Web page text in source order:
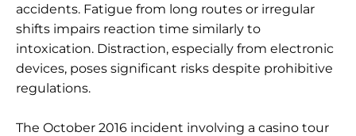
accidents. Fatigue from long routes or irregular
shifts impairs reaction time similarly to
intoxication. Distraction, especially from electronic
devices, poses significant risks despite prohibitive
regulations.
The October 2016 incident involving a casino tour